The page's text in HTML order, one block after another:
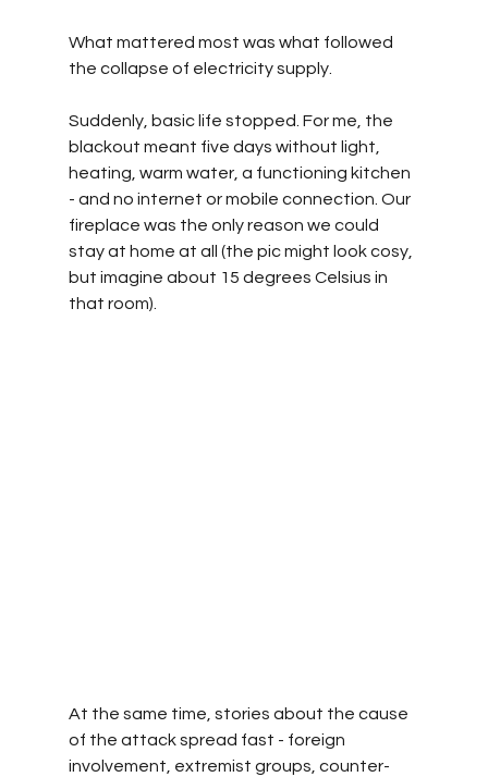
What mattered most was what followed
the collapse of electricity supply.
Suddenly, basic life stopped. For me, the
blackout meant five days without light,
heating, warm water, a functioning kitchen
- and no internet or mobile connection. Our
fireplace was the only reason we could
stay at home at all (the pic might look cosy,
but imagine about 15 degrees Celsius in
that room).
At the same time, stories about the cause
of the attack spread fast - foreign
involvement, extremist groups, counter-